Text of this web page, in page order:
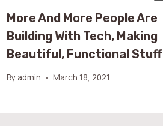
More And More People Are
Building With Tech, Making
Beautiful, Functional Stuff
By admin March 18, 2021